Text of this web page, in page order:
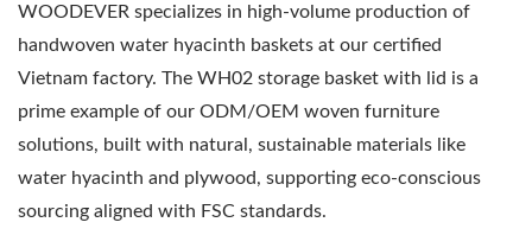
WOODEVER specializes in high-volume production of
handwoven water hyacinth baskets at our certified
Vietnam factory. The WH02 storage basket with lid is a
prime example of our ODM/OEM woven furniture
solutions, built with natural, sustainable materials like
water hyacinth and plywood, supporting eco-conscious
sourcing aligned with FSC standards.